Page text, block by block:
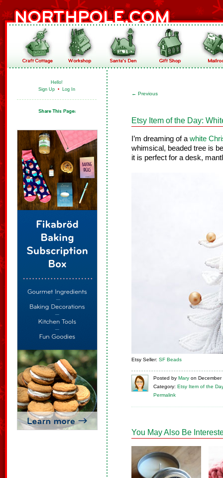
Hello!
Sign Up • Log In
← Previous
Etsy Item of the Day:
I’m dreaming of a white
whimsical, beaded tree is
it is perfect for a desk,
Etsy Seller: SF Beads
Posted by Mary on
Category: Etsy Item of the
Permalink
You May Also Be